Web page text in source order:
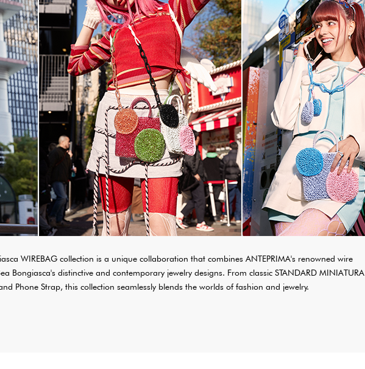
WIREBAG collection is a unique collaboration that combines ANTEPRIMA's renowned wire
Bongiasca's distinctive and contemporary jewelry designs. From classic STANDARD MINIATURA
Phone Strap, this collection seamlessly blends the worlds of fashion and jewelry.